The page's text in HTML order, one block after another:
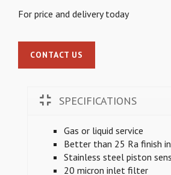
For price and delivery today
CONTACT US
SPECIFICATIONS
Gas or liquid service
Better than 25 Ra finish
Stainless steel piston
20 micron inlet filter